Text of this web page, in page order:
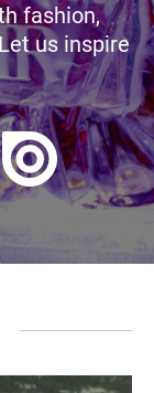
fashion,
us inspire